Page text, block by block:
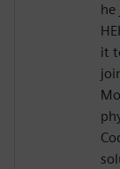
he
it